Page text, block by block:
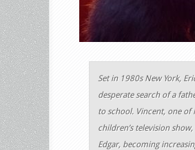
Set in 1980s New York,
desperate search of a
to school. Vincent, one of
children’s television
Edgar, becoming